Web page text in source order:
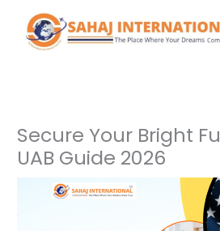
content
Secure Your Bright
UAB Guide 2026